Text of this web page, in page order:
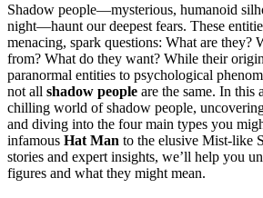
Shadow people—mysterious, humanoid
night—haunt our deepest fears. These
menacing, spark questions: What are they?
from? What do they want? While their
paranormal entities to psychological
not all shadow people are the same. In this
chilling world of shadow people,
and diving into the four main types you
infamous Hat Man to the elusive Mist-like
stories and expert insights, we’ll help you
figures and what they might mean.